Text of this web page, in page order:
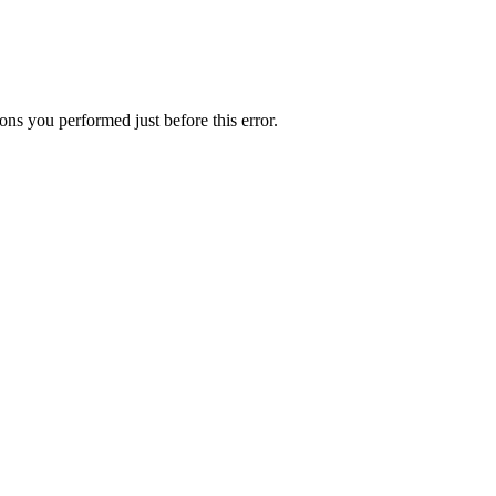
you performed just before this error.